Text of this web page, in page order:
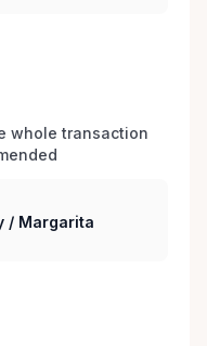
whole transaction
/ Margarita